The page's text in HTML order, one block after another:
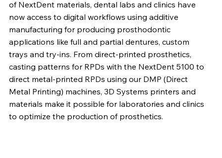
of NextDent materials, dental labs and clinics have
now access to digital workflows using additive
manufacturing for producing prosthodontic
applications like full and partial dentures, custom
trays and try-ins. From direct-printed prosthetics,
casting patterns for RPDs with the NextDent 5100 to
direct metal-printed RPDs using our DMP (Direct
Metal Printing) machines, 3D Systems printers and
materials make it possible for laboratories and clinics
to optimize the production of prosthetics.